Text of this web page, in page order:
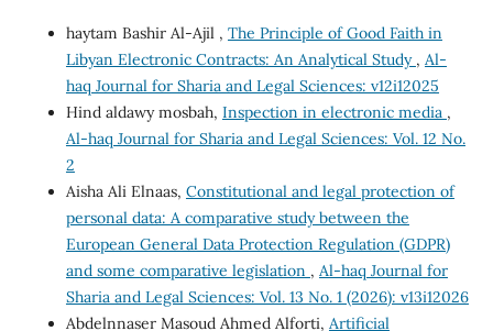
haytam Bashir Al-Ajil , The Principle of Good Faith in
Libyan Electronic Contracts: An Analytical Study , Al-
haq Journal for Sharia and Legal Sciences: v12i12025
Hind aldawy mosbah, Inspection in electronic media ,
Al-haq Journal for Sharia and Legal Sciences: Vol. 12 No.
2
Aisha Ali Elnaas, Constitutional and legal protection of
personal data: A comparative study between the
European General Data Protection Regulation (GDPR)
and some comparative legislation , Al-haq Journal for
Sharia and Legal Sciences: Vol. 13 No. 1 (2026): v13i12026
Abdelnnaser Masoud Ahmed Alforti, Artificial